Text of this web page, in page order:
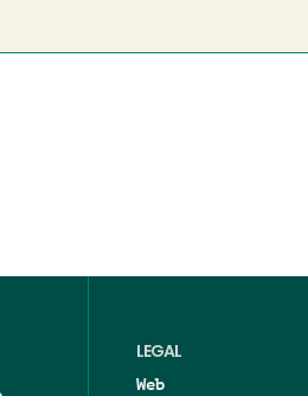
LEGAL
Web